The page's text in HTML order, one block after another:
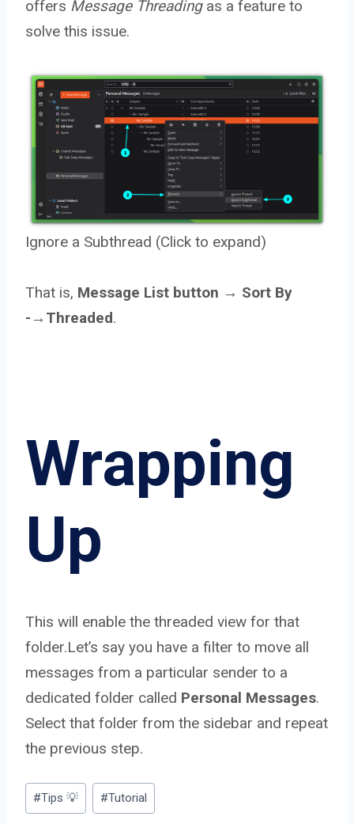
offers Message Threadingas a feature to
solve this issue.
Ignore a Subthread (Click to expand)
That is, Message List button → Sort By
-→Threaded.
Wrapping
Up
This will enable the threaded view for that
folder.Let’s say you have a filter to move all
messages from a particular sender to a
dedicated folder called Personal Messages.
Select that folder from the sidebar and repeat
the previous step.
Post
Tags:
#Tips 💡 #Tutorial